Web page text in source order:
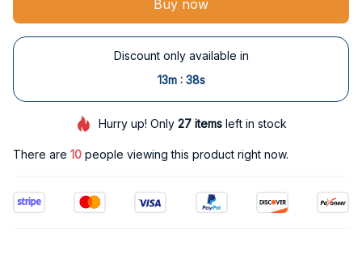
Buy now
Discount only available in
13m : 37s
Hurry up! Only27 items left in stock
There are 11people viewing this product right now.